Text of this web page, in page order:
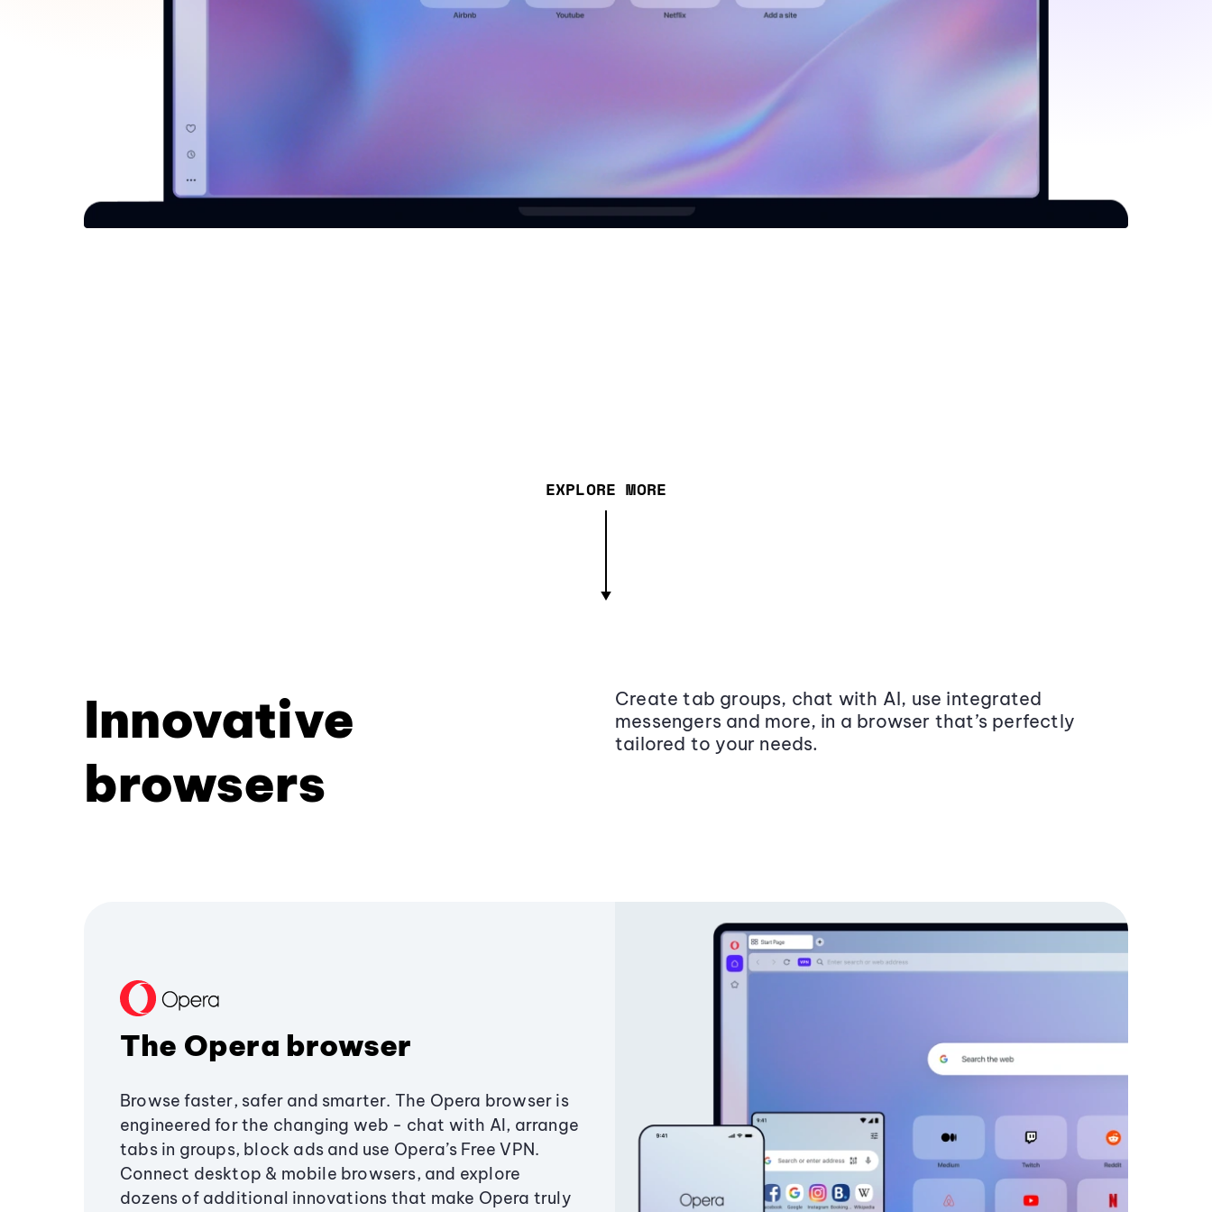
EXPLORE MORE
Innovative
browsers
Create tab groups, chat with AI, use integrated
messengers and more, in a browser that’s perfectly
tailored to your needs.
The Opera browser
Browse faster, safer and smarter. The Opera browser is
engineered for the changing web - chat with AI, arrange
tabs in groups, block ads and use Opera’s Free VPN.
Connect desktop & mobile browsers, and explore
dozens of additional innovations that make Opera truly